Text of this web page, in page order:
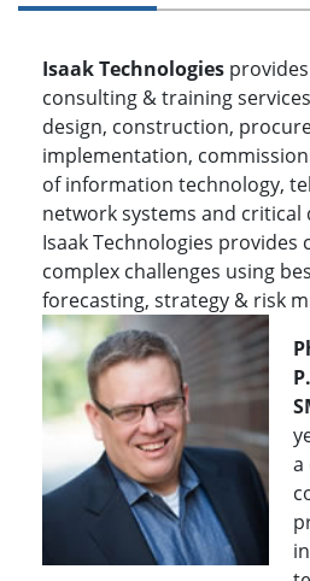
Isaak Technologies
consulting & training
design, construction,
implementation,
of information technology,
network systems and critical
Isaak Technologies provides
complex challenges using
forecasting, strategy & risk
a